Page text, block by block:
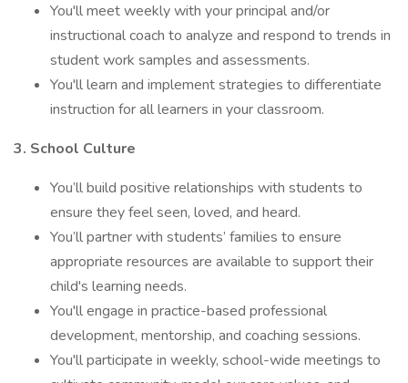
You'll meet weekly with your principal and/or
instructional coach to analyze and respond to trends in
student work samples and assessments.
You'll learn and implement strategies to differentiate
instruction for all learners in your classroom.
3. School Culture
You’ll build positive relationships with students to
ensure they feel seen, loved, and heard.
You’ll partner with students’ families to ensure
appropriate resources are available to support their
child's learning needs.
You'll engage in practice-based professional
development, mentorship, and coaching sessions.
You'll participate in weekly, school-wide meetings to